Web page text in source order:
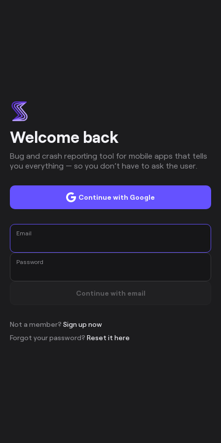
Welcome back
Bug and crash reporting tool for mobile apps that tells
you everything — so you don’t have to ask the user.
Continue with Google
Email
Password
Continue with email
Not a member? Sign up now
Forgot your password? Reset it here